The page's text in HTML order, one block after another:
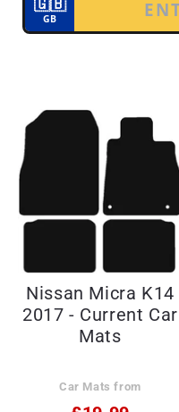
Nissan Micra K14
2017 - Current Car
Mats
Car Mats from